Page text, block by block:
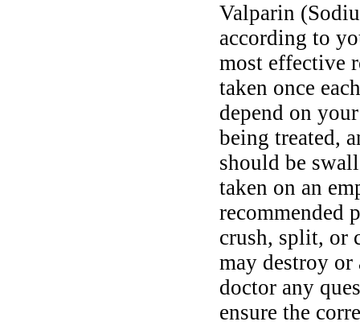
Valparin
according to
most effective
taken once
depend on
being treated,
should be
taken on an
recommended
crush, split, or
may destroy
doctor any
ensure the